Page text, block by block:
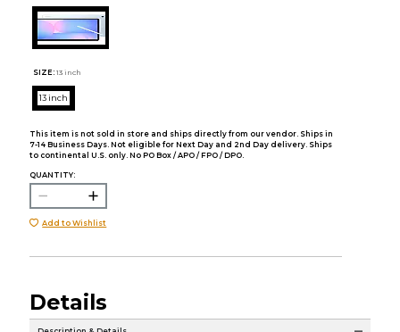
SIZE: 13 inch
13 inch
This item is not sold in store and ships directly from our vendor. Ships in
7-14 Business Days. Not eligible for Next Day and 2nd Day delivery. Ships
to continental U.S. only. No PO Box / APO / FPO / DPO.
QUANTITY:
Add to Wishlist
Details